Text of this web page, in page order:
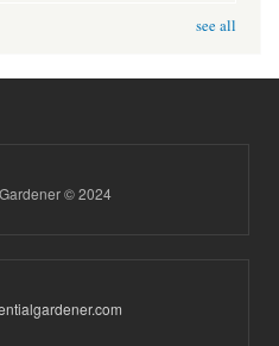
see all
© 2024